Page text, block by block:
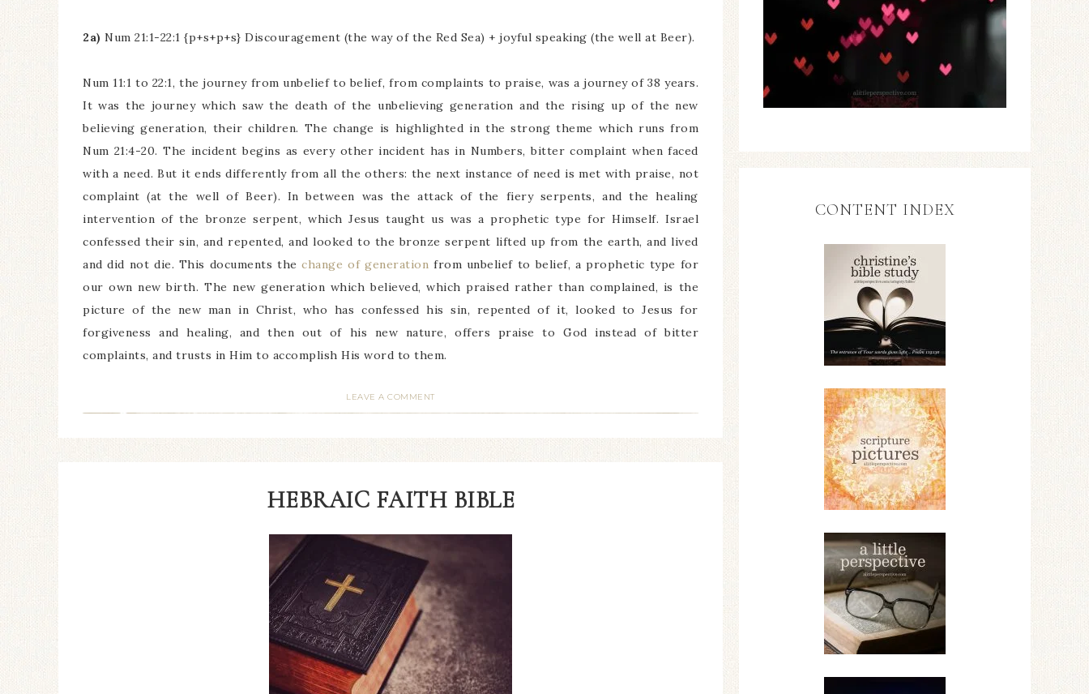
2a) Num 21:1-22:1 {p+s+p+s} Discouragement (the way of the Red Sea) + joyful speaking (the well at Beer).
Num 11:1 to 22:1, the journey from unbelief to belief, from complaints to praise, was a journey of 38 years.
It was the journey which saw the death of the unbelieving generation and the rising up of the new
believing generation, their children. The change is highlighted in the strong theme which runs from
Num 21:4-20. The incident begins as every other incident has in Numbers, bitter complaint when faced
with a need. But it ends differently from all the others: the next instance of need is met with praise, not
complaint (at the well of Beer). In between was the attack of the fiery serpents, and the healing
intervention of the bronze serpent, which Jesus taught us was a prophetic type for Himself. Israel
confessed their sin, and repented, and looked to the bronze serpent lifted up from the earth, and lived
and did not die. This documents thechange of generation from unbelief to belief, a prophetic type for
our own new birth. The new generation which believed, which praised rather than complained, is the
picture of the new man in Christ, who has confessed his sin, repented of it, looked to Jesus for
forgiveness and healing, and then out of his new nature, offers praise to God instead of bitter
complaints, and trusts in Him to accomplish His word to them.
LEAVE A COMMENT
HEBRAIC FAITH BIBLE
CONTENT INDEX